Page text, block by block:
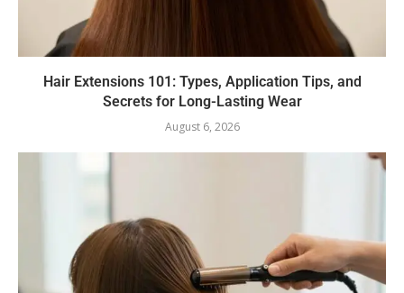
Hair Extensions 101: Types, Application Tips, and
Secrets for Long-Lasting Wear
August 6, 2026